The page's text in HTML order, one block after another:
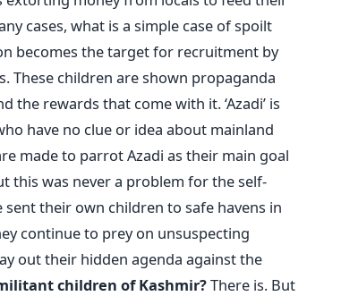
cases, what is a simple case of spoilt
becomes the target for recruitment by
These children are shown propaganda
rewards that come with it. ‘Azadi’ is
have no clue or idea about mainland
made to parrot Azadi as their main goal
this was never a problem for the self-
their own children to safe havens in
continue to prey on unsuspecting
out their hidden agenda against the
children of Kashmir?There is. But